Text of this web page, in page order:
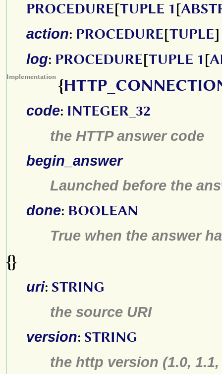
PROCEDURE[TUPLE 1 [
action: PROCEDURE[TUPLE]
log: PROCEDURE[TUPLE 1 [
Implementation {
code: INTEGER_32
the HTTP answer code
begin_answer
Launched before the
done: BOOLEAN
True when the answer
{}
uri: STRING
the source URI
version: STRING
the http version (1.0,